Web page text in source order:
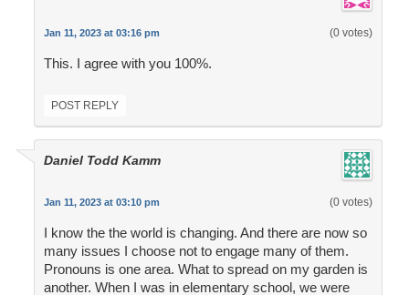
Jan 11, 2023 at 03:16 pm (0 votes)
This. I agree with you 100%.
POST REPLY
Daniel Todd Kamm
Jan 11, 2023 at 03:10 pm (0 votes)
I know the the world is changing. And there are now so
many issues I choose not to engage many of them.
Pronouns is one area. What to spread on my garden is
another. When I was in elementary school, we were